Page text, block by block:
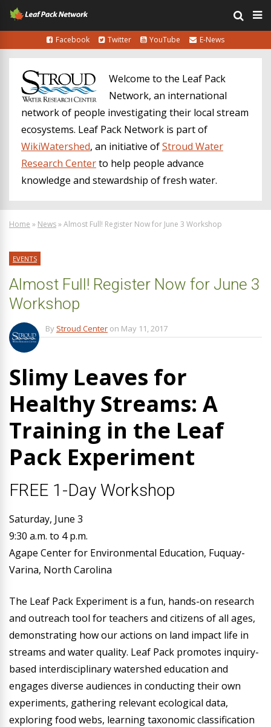
Facebook Twitter YouTube E-News
Welcome to the Leaf Pack
Network, an international
network of people investigating their local stream
ecosystems. Leaf Pack Network is part of
WikiWatershed, an initiative ofStroud Water
Research Centerto help people advance
knowledge and stewardship of fresh water.
Home » News»Almost Full! Register Now for June 3 Workshop
EVENTS
Almost Full! Register Now for June 3
Workshop
By Stroud Center on May 11, 2017
Slimy Leaves for
Healthy Streams: A
Training in the Leaf
Pack Experiment
FREE 1-Day Workshop
Saturday, June 3
9:30 a.m. to 4 p.m.
Agape Center for Environmental Education, Fuquay-
Varina, North Carolina
The Leaf Pack Experiment is a fun, hands-on research
and outreach tool for teachers and citizens of all ages,
demonstrating how our actions on land impact life in
streams and water quality. Leaf Pack promotes inquiry-
based interdisciplinary watershed education and
engages diverse audiences in conducting their own
experiments, gathering relevant ecological data,
exploring food webs, learning taxonomic classification